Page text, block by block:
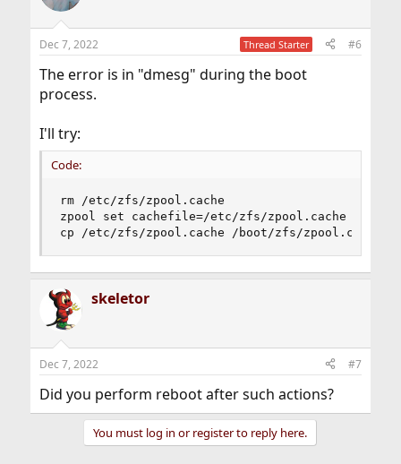
Dec 7, 2022 Thread Starter #6
The error is in "dmesg" during the boot
process.
I'll try:
Code:
rm /etc/zfs/zpool.cache
zpool set cachefile=/etc/zfs/zpool.cache ZT
cp /etc/zfs/zpool.cache /boot/zfs/zpool.cache
skeletor
Dec 7, 2022 #7
Did you perform reboot after such actions?
You must log in or register to reply here.